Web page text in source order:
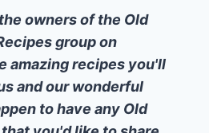
owners of the Old
group on
amazing recipes you'll
and our wonderful
to have any Old